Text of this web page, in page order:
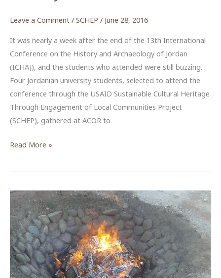
Leave a Comment / SCHEP / June 28, 2016
It was nearly a week after the end of the 13th International
Conference on the History and Archaeology of Jordan
(ICHAJ), and the students who attended were still buzzing.
Four Jordanian university students, selected to attend the
conference through the USAID Sustainable Cultural Heritage
Through Engagement of Local Communities Project
(SCHEP), gathered at ACOR to
USAID
Brings
Voices
to
Jordan’s
ICHAJ
Read More »